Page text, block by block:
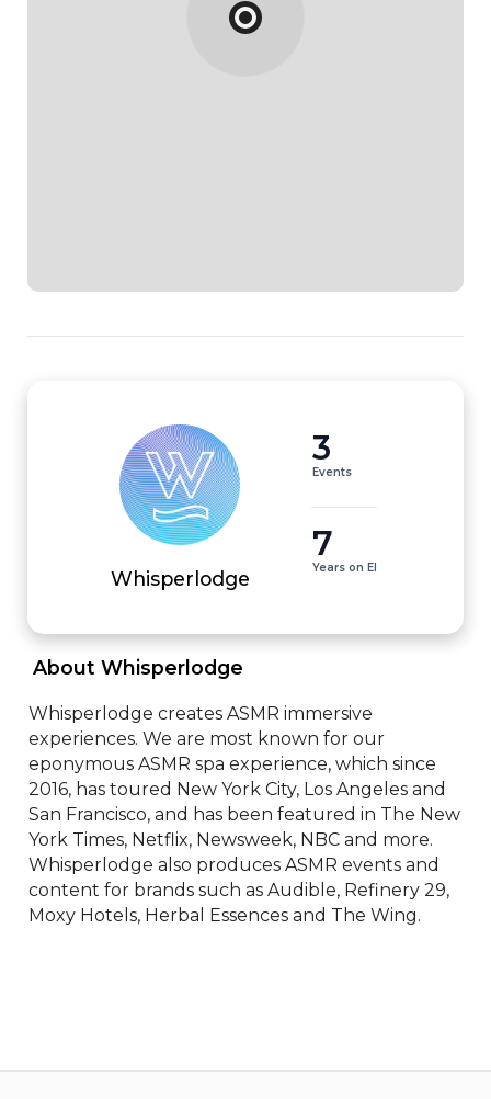
Whisperlodge
3
Events
7
Years on EI
About Whisperlodge
Whisperlodge creates ASMR immersive
experiences. We are most known for our
eponymous ASMR spa experience, which since
2016, has toured New York City, Los Angeles and
San Francisco, and has been featured in The New
York Times, Netflix, Newsweek, NBC and more.
Whisperlodge also produces ASMR events and
content for brands such as Audible, Refinery 29,
Moxy Hotels, Herbal Essences and The Wing.